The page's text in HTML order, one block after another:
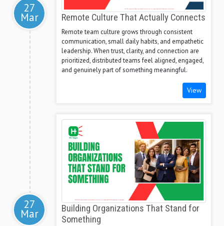
27
Mar Remote Culture That Actually Connects
Remote team culture grows through consistent
communication, small daily habits, and empathetic
leadership. When trust, clarity, and connection are
prioritized, distributed teams feel aligned, engaged,
and genuinely part of something meaningful.
View
27
Mar
Building Organizations That Stand for
Something